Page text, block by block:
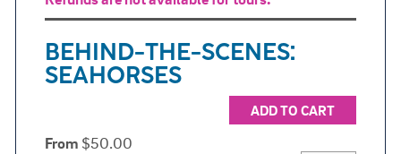
BEHIND-THE-SCENES:
SEAHORSES
ADD TO CART
From $50.00